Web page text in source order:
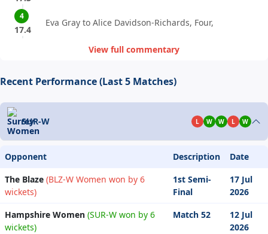
4
17.4
Eva Gray to Alice Davidson-Richards, Four,
View full commentary
Recent Performance (Last 5 Matches)
SUR-W L W W L W
Opponent Description
Date
The Blaze (BLZ-W Women won by 6
wickets)
1st Semi-
Final
17 Jul
2026
Hampshire Women (SUR-W won by 6
wickets)
Match 52
12 Jul
2026